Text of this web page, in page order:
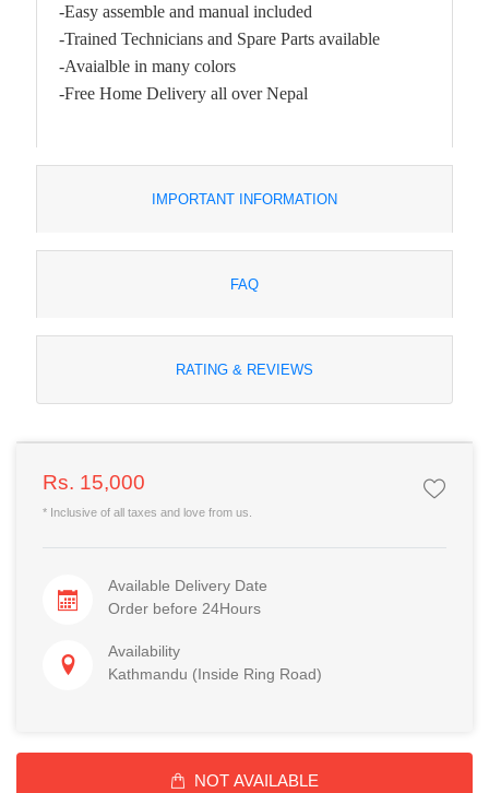
-Easy assemble and manual included
-Trained Technicians and Spare Parts available
-Avaialble in many colors
-Free Home Delivery all over Nepal
IMPORTANT INFORMATION
FAQ
RATING & REVIEWS
Rs. 15,000
* Inclusive of all taxes and love from us.
Available Delivery Date
Order before 24Hours
Availability
Kathmandu (Inside Ring Road)
NOT AVAILABLE